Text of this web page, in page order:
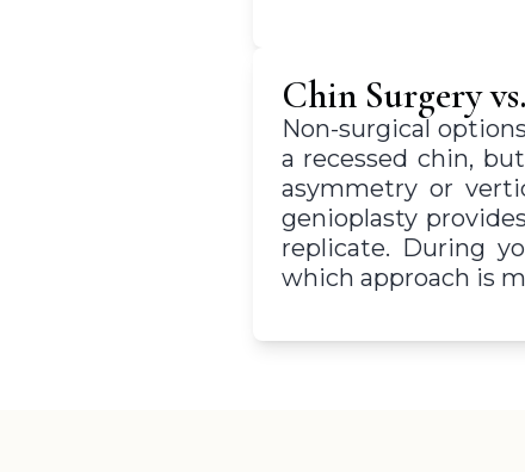
Chin Surgery
Non-surgical
a recessed chin,
asymmetry or
genioplasty
replicate. During
which approach is